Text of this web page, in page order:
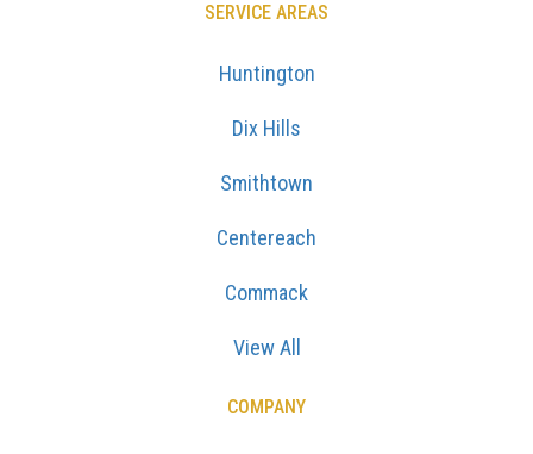
SERVICE AREAS
Huntington
Dix Hills
Smithtown
Centereach
Commack
View All
COMPANY